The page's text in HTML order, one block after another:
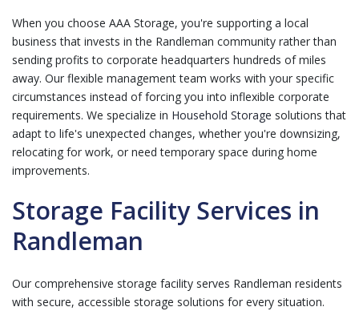
When you choose AAA Storage, you're supporting a local
business that invests in the Randleman community rather than
sending profits to corporate headquarters hundreds of miles
away. Our flexible management team works with your specific
circumstances instead of forcing you into inflexible corporate
requirements. We specialize in Household Storage solutions that
adapt to life's unexpected changes, whether you're downsizing,
relocating for work, or need temporary space during home
improvements.
Storage Facility Services in
Randleman
Our comprehensive storage facility serves Randleman residents
with secure, accessible storage solutions for every situation.